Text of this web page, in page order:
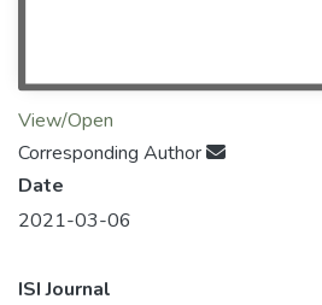
View/Open
Corresponding Author
Date
2021-03-06
ISI Journal